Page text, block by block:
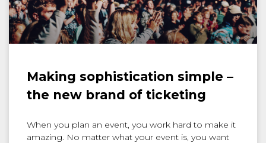
Making sophistication simple –
the new brand of ticketing
When you plan an event, you work hard to make it
amazing. No matter what your event is, you want